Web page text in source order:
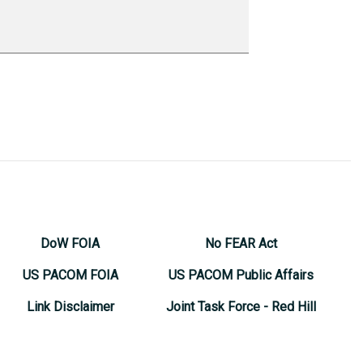
DoW FOIA
US PACOM FOIA
Link Disclaimer
No FEAR Act
US PACOM Public Affairs
Joint Task Force - Red Hill